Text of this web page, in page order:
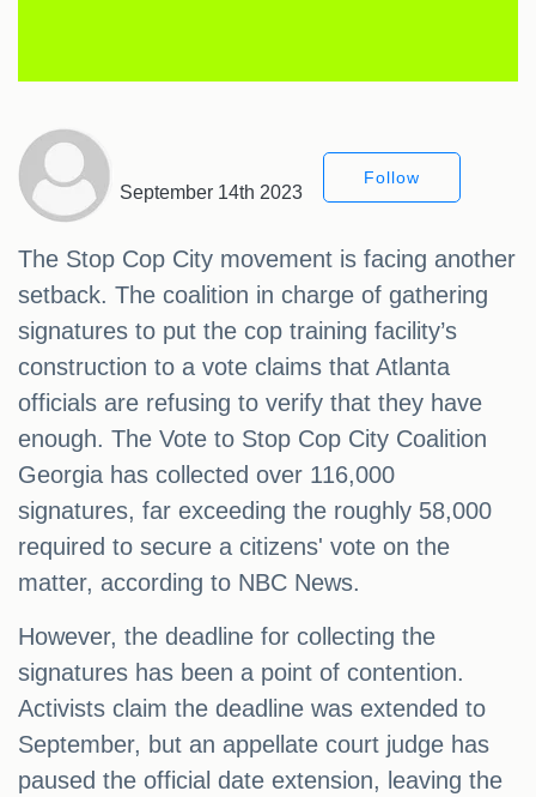
September 14th 2023
Follow
The Stop Cop City movement is facing another
setback. The coalition in charge of gathering
signatures to put the cop training facility’s
construction to a vote claims that Atlanta
officials are refusing to verify that they have
enough. The Vote to Stop Cop City Coalition
Georgia has collected over 116,000
signatures, far exceeding the roughly 58,000
required to secure a citizens' vote on the
matter, according to NBC News.
However, the deadline for collecting the
signatures has been a point of contention.
Activists claim the deadline was extended to
September, but an appellate court judge has
paused the official date extension, leaving the